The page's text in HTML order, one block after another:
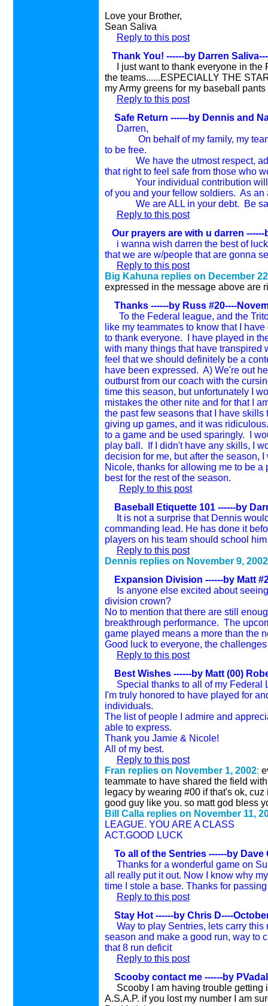
Love your Brother,
Sean Saliva
Reply to this post
Thank You! ------by Darren
I just want to thank everyone in
the teams......ESPECIALLY THE
my Army greens for my baseball
Reply to this post
Safe Return ------by Dennis and
Darren,
On behalf of my family, my
to be free.
We have the utmost respect,
that right to feel safe from those who
Your individual contribution will
of you and your fellow soldiers. As
We are ALL in your debt. Be
Reply to this post
Our prayers are with u darren
i wanna wish darren the best of
that we are w/people that are gonna
Reply to this post
Big Kahuna replies on December
expressed in the message above are
Thanks------by Russ #20----
To the Federal league, and the
like my teammates to know that I
to thank everyone. I have played in
with many things that have transpired
feel that we should definitely be a
have been expressed. A) We're out
outburst from our coach with the
time this season, but unfortunately I
mistakes the other nite and for that I
the past few seasons that I have
giving up games, and it was
to a game and be used sparingly. I
play ball. If I didn't have any skills, I
decision for me, but after the season,
Nicole, thanks for allowing me to be
best for the rest of the season.
Reply to this post
Baseball Etiquette 101------by
t is not a surprise that Dennis
commanding lead. He has done it
players on his team should school
Reply to this post
Dennis replies on November 9, 2002
Expansion Division ------by Matt
Is anyone else excited about
division crown?
No to mention that there are still
breakthrough performance. The
game played means a more than the
Good luck to everyone, the
Reply to this post
Best Wishes------by Matt (00)
Special thanks to all of my Federal
I'm truly honored to have played for
individuals.
The list of people I admire and
able to express.
Thank you Jamie & Nicole!
All of my best.
Reply to this post
Fran replies on November 1, 2002:
teammate to have shared the field
legacy by wearing #00 if that's ok,
good guy like you. so matt god bless
Bill Calla replies on November 11,
LEAGUE. YOU ARE A CLASS
ACT.GOOD LUCK
To all of the Sentries------by Dave
Thanks for a wonderful game on
all really put it out. Now I know why
time I stole a base. Thanks for
Reply to this post
Stay Hot ------by Chris D----
Way to play Sentries, lets carry
season and make a good run, way to
that 8 run deficit
Reply to this post
Scooby contact me ------by
Scooby I am having trouble
A.S.A.P. if you lost my number I am